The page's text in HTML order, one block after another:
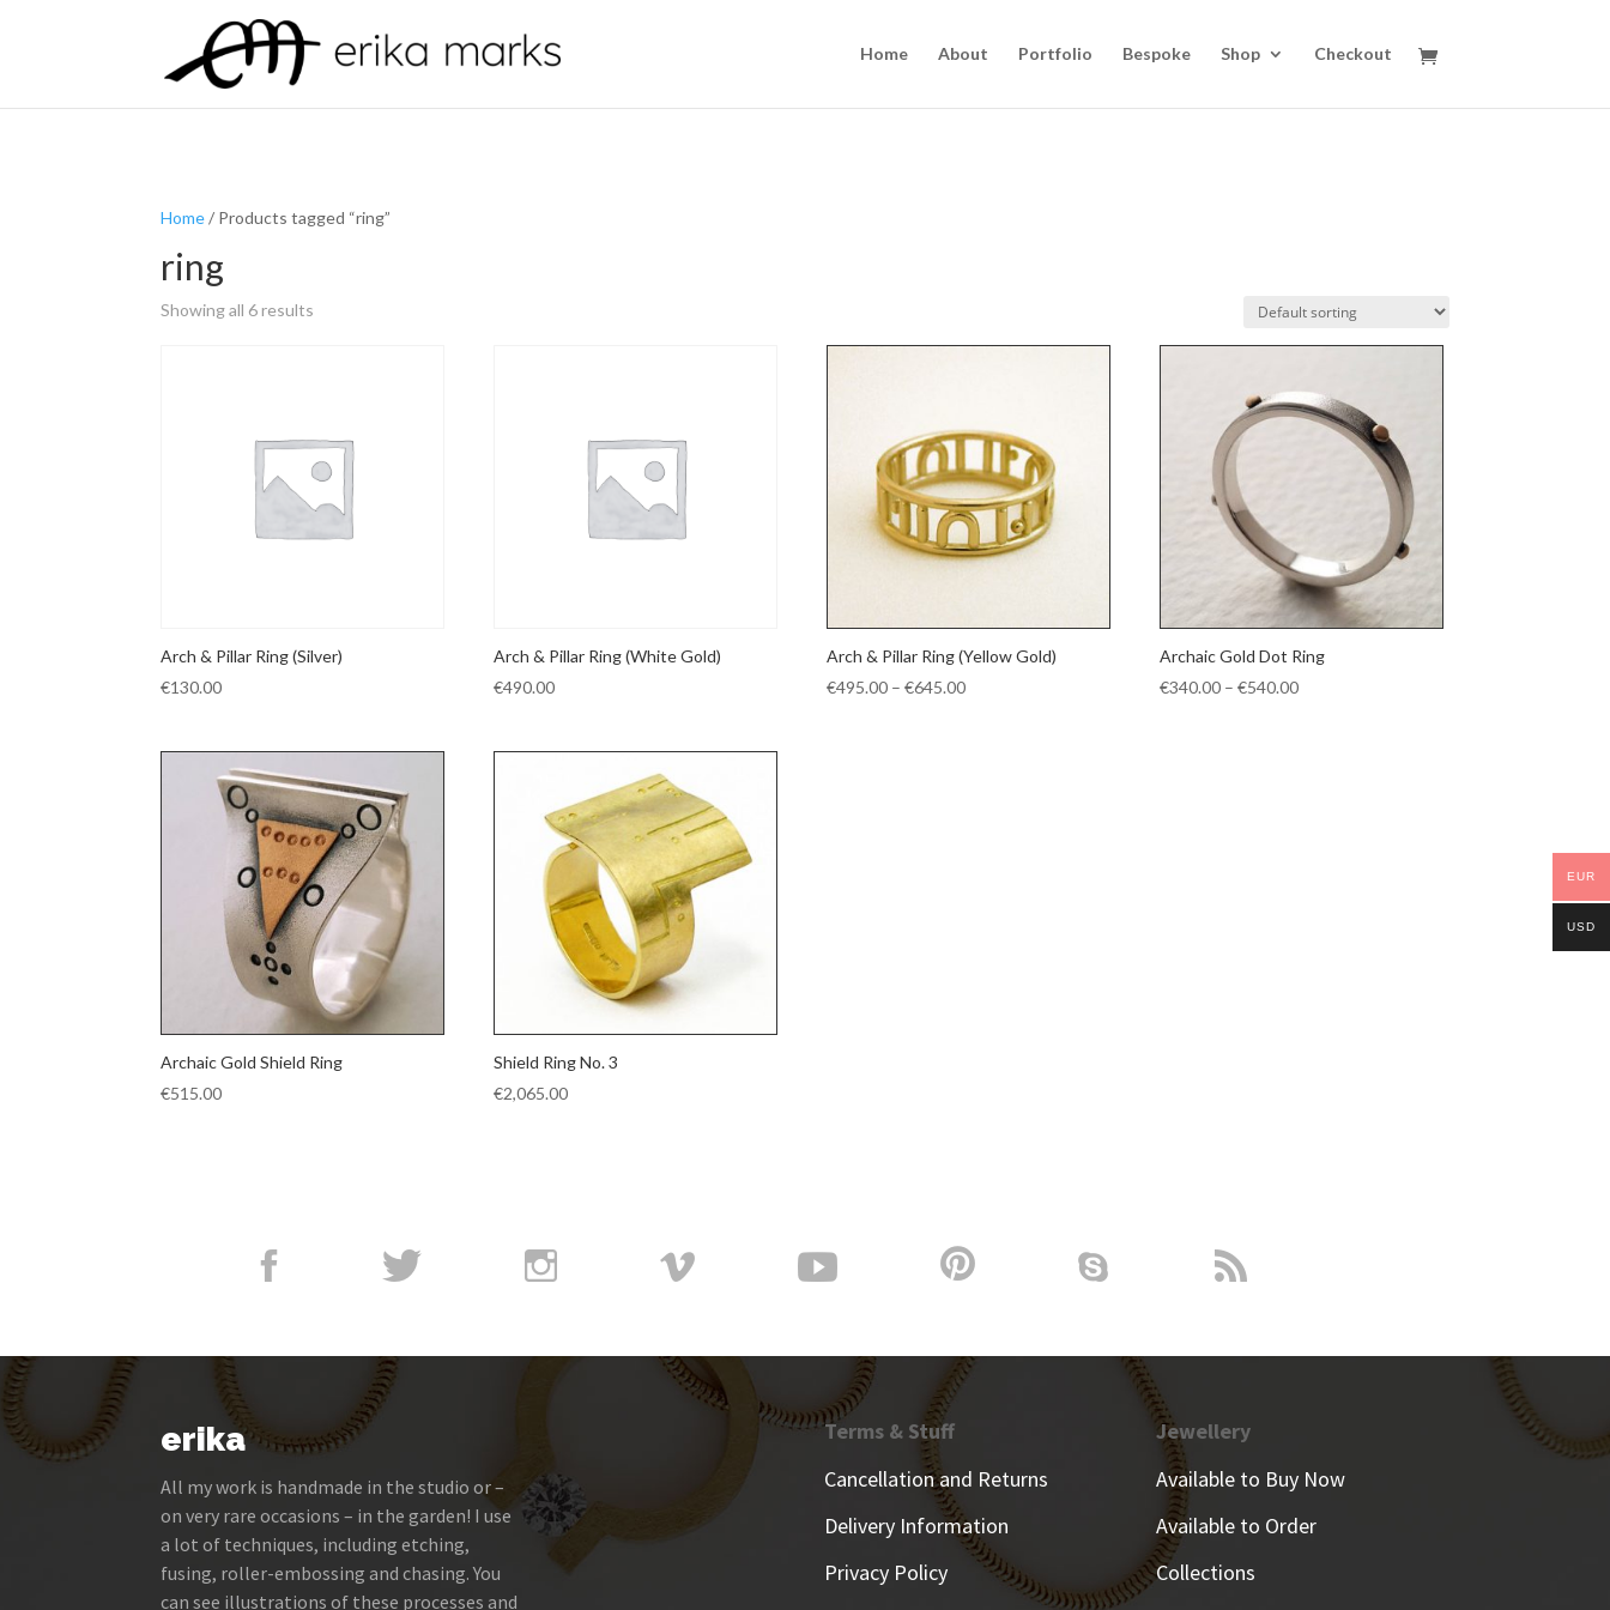
Home About Portfolio Bespoke Shop Checkout
Home/ Products tagged “ring”
ring
Showing all 6 results
Arch & Pillar Ring (Silver)
€130.00
Arch & Pillar Ring (White Gold)
€490.00
Arch & Pillar Ring (Yellow Gold)
€495.00 – €645.00Price
Archaic Gold Dot Ring
€340.00 – €540.00Price
Archaic Gold Shield Ring
€515.00
Shield Ring No. 3
€2,065.00
erika
All my work is handmade in the studio or –
on very rare occasions – in the garden! I use
a lot of techniques, including etching,
fusing, roller-embossing and chasing. You
can see illustrations of these processes and
Terms & Stuff
Cancellation and Returns
Delivery Information
Privacy Policy
Jewellery
Available to Buy Now
Available to Order
Collections
EUR
USD